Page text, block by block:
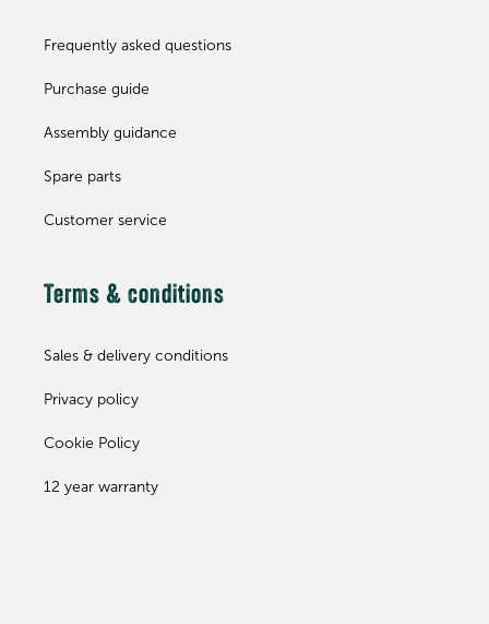
Frequently asked questions
Purchase guide
Assembly guidance
Spare parts
Customer service
Terms & conditions
Sales & delivery conditions
Privacy policy
Cookie Policy
12 year warranty